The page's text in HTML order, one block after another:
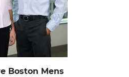
Boston Mens